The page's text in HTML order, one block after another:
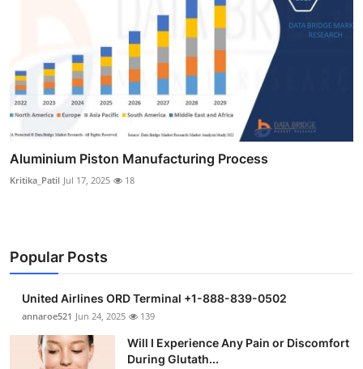
Aluminium Piston Manufacturing Process
Kritika_Patil Jul 17, 2025 18
Popular Posts
United Airlines ORD Terminal +1-888-839-0502
annaroe521 Jun 24, 2025 139
Will I Experience Any Pain or Discomfort
During Glutath...